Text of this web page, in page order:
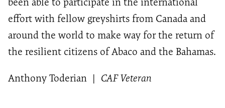
effort with fellow greyshirts from Canada and
around the world to make way for the return of
the resilient citizens of Abaco and the Bahamas.
Anthony Toderian | CAF Veteran